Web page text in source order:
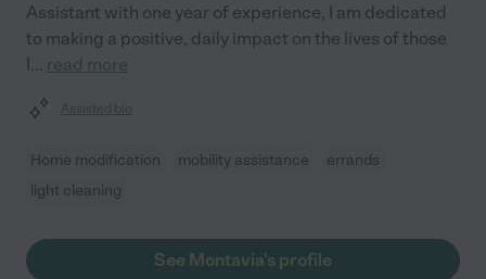
Assistant with one year of experience, I am dedicated
to making a positive, daily impact on the lives of those
I... read more
Assisted bio
Home modification mobility assistance
errands
light cleaning
See Montavia's profile